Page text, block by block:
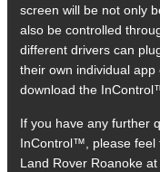
screen will be not only
also be controlled
different drivers can
their own individual
download the
If you have any further
InControl™, please feel
Land Rover Roanoke